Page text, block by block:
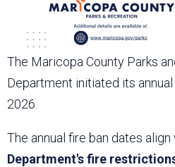
The Maricopa County Parks
Department initiated its
2026.
The annual fire ban dates
Department's fire